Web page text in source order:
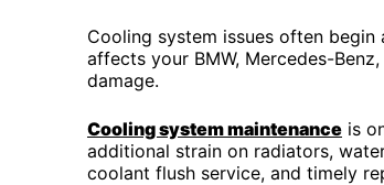
Cooling system issues often
affects your BMW, Mercedes-
damage.
Cooling system maintenance is
additional strain on radiators,
coolant flush service, and timely